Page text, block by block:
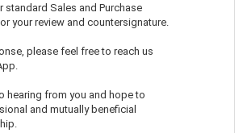
standard Sales and Purchase
your review and countersignature.
please feel free to reach us
hearing from you and hope to
and mutually beneficial